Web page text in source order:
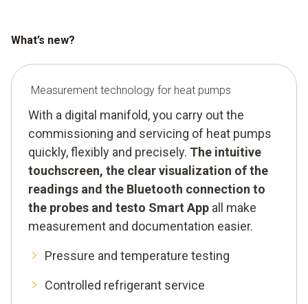
What’s new?
Measurement technology for heat pumps
With a digital manifold, you carry out the
commissioning and servicing of heat pumps
quickly, flexibly and precisely. The intuitive
touchscreen, the clear visualization of the
readings and the Bluetooth connection to
the probes and testo Smart App all make
measurement and documentation easier.
Pressure and temperature testing
Controlled refrigerant service